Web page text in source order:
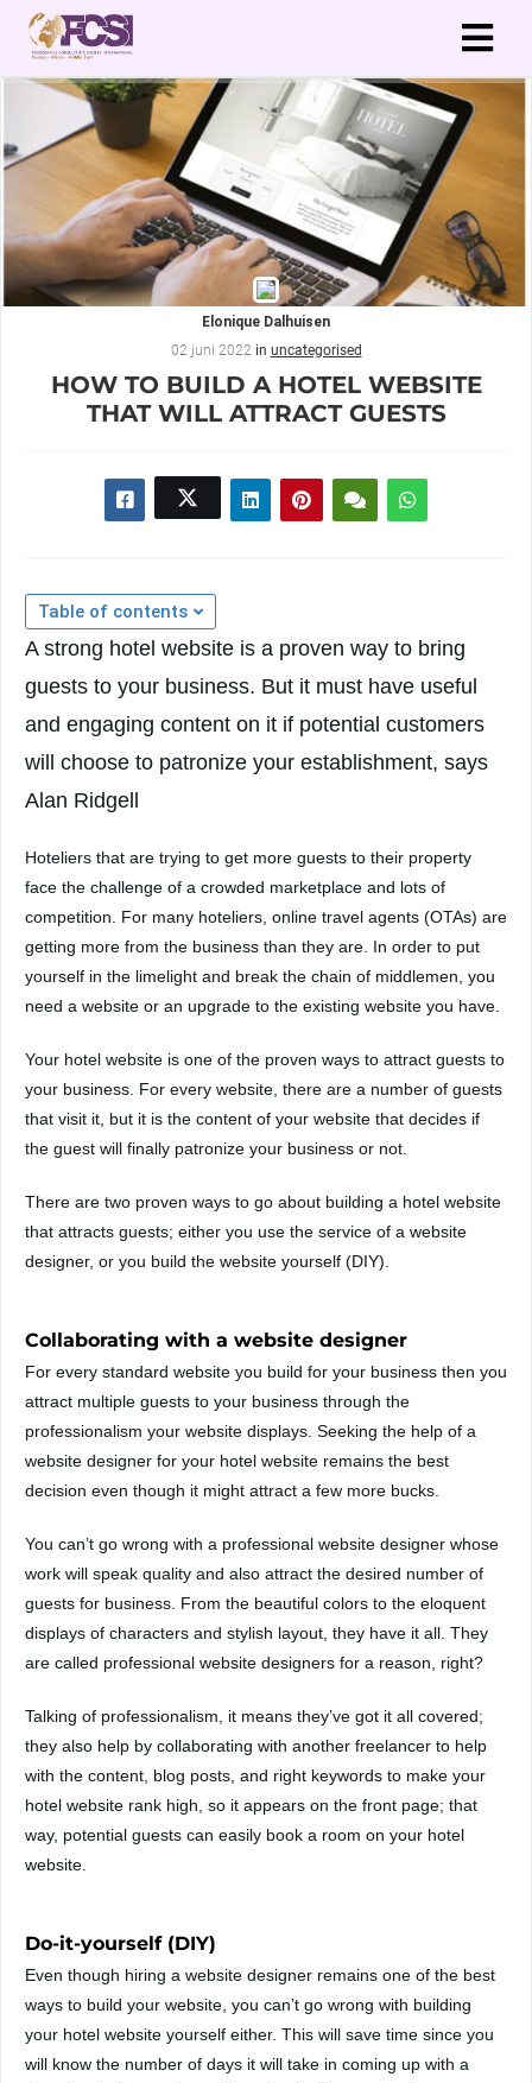
Elonique Dalhuisen
02 juni 2022 in uncategorised
HOW TO BUILD A HOTEL WEBSITE
THAT WILL ATTRACT GUESTS
Table of contents
A strong hotel website is a proven way to bring
guests to your business. But it must have useful
and engaging content on it if potential customers
will choose to patronize your establishment, says
Alan Ridgell
Hoteliers that are trying to get more guests to their property
face the challenge of a crowded marketplace and lots of
competition. For many hoteliers, online travel agents (OTAs) are
getting more from the business than they are. In order to put
yourself in the limelight and break the chain of middlemen, you
need a website or an upgrade to the existing website you have.
Your hotel website is one of the proven ways to attract guests to
your business. For every website, there are a number of guests
that visit it, but it is the content of your website that decides if
the guest will finally patronize your business or not.
There are two proven ways to go about building a hotel website
that attracts guests; either you use the service of a website
designer, or you build the website yourself (DIY).
Collaborating with a website designer
For every standard website you build for your business then you
attract multiple guests to your business through the
professionalism your website displays. Seeking the help of a
website designer for your hotel website remains the best
decision even though it might attract a few more bucks.
You can’t go wrong with a professional website designer whose
work will speak quality and also attract the desired number of
guests for business. From the beautiful colors to the eloquent
displays of characters and stylish layout, they have it all. They
are called professional website designers for a reason, right?
Talking of professionalism, it means they’ve got it all covered;
they also help by collaborating with another freelancer to help
with the content, blog posts, and right keywords to make your
hotel website rank high, so it appears on the front page; that
way, potential guests can easily book a room on your hotel
website.
Do-it-yourself (DIY)
Even though hiring a website designer remains one of the best
ways to build your website, you can’t go wrong with building
your hotel website yourself either. This will save time since you
will know the number of days it will take in coming up with a